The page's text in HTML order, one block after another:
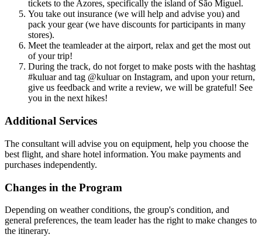
tickets to the Azores, specifically the island of São Miguel.
You take out insurance (we will help and advise you) and
pack your gear (we have discounts for participants in many
stores).
Meet the teamleader at the airport, relax and get the most out
of your trip!
During the track, do not forget to make posts with the hashtag
#kuluar and tag @kuluar on Instagram, and upon your return,
give us feedback and write a review, we will be grateful! See
you in the next hikes!
Additional Services
The consultant will advise you on equipment, help you choose the
best flight, and share hotel information. You make payments and
purchases independently.
Changes in the Program
Depending on weather conditions, the group's condition, and
general preferences, the team leader has the right to make changes to
the itinerary.